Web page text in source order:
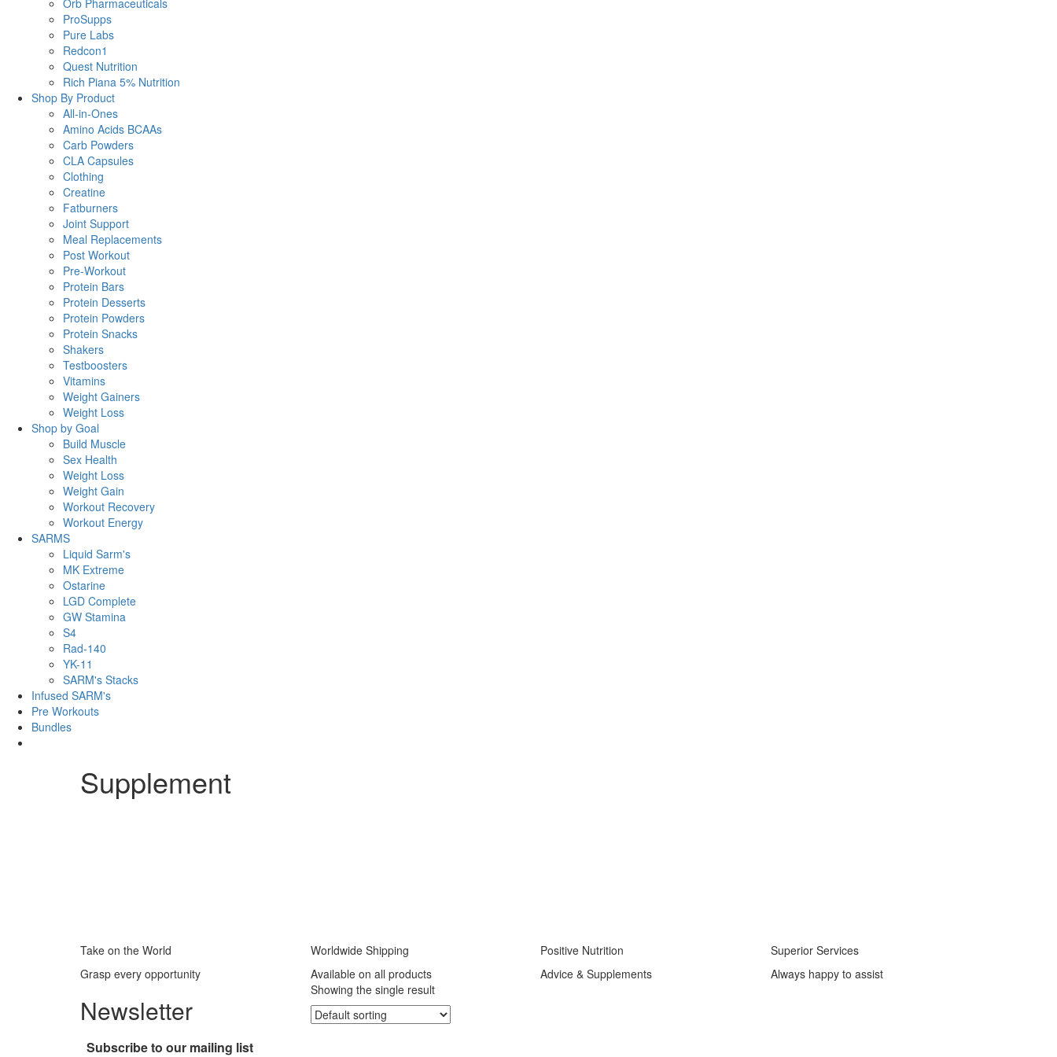
Orb Pharmaceuticals
ProSupps
Pure Labs
Redcon1
Quest Nutrition
Rich Piana 5% Nutrition
Shop By Product
All-in-Ones
Amino Acids BCAAs
Carb Powders
CLA Capsules
Clothing
Creatine
Fatburners
Joint Support
Meal Replacements
Post Workout
Pre-Workout
Protein Bars
Protein Desserts
Protein Powders
Protein Snacks
Shakers
Testboosters
Vitamins
Weight Gainers
Weight Loss
Shop by Goal
Build Muscle
Sex Health
Weight Loss
Weight Gain
Workout Recovery
Workout Energy
SARMS
Liquid Sarm's
MK Extreme
Ostarine
LGD Complete
GW Stamina
S4
Rad-140
YK-11
SARM's Stacks
Infused SARM's
Pre Workouts
Bundles
Supplement
Take on the World
Grasp every opportunity
Worldwide Shipping
Available on all products
Positive Nutrition
Advice & Supplements
Superior Services
Always happy to assist
Newsletter
Subscribe to our mailing list
Showing the single result